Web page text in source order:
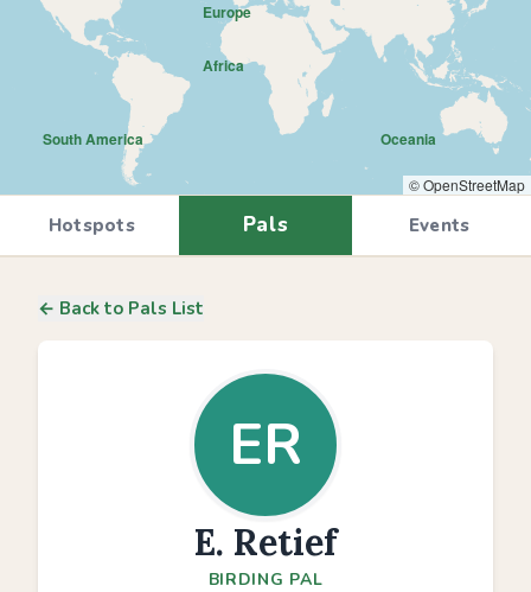
South America
Europe
Africa
Oceania
© OpenStreetMap
Hotspots Pals Events
← Back to Pals List
ER
E. Retief
BIRDING PAL